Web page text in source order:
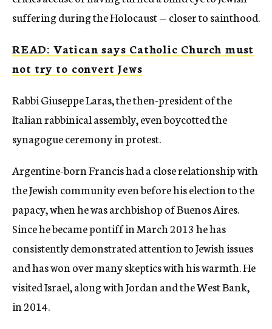
suffering during the Holocaust — closer to sainthood.
READ: Vatican says Catholic Church must
not try to convert Jews
Rabbi Giuseppe Laras, the then-president of the
Italian rabbinical assembly, even boycotted the
synagogue ceremony in protest.
Argentine-born Francis had a close relationship with
the Jewish community even before his election to the
papacy, when he was archbishop of Buenos Aires.
Since he became pontiff in March 2013 he has
consistently demonstrated attention to Jewish issues
and has won over many skeptics with his warmth. He
visited Israel, along with Jordan and the West Bank,
in 2014.